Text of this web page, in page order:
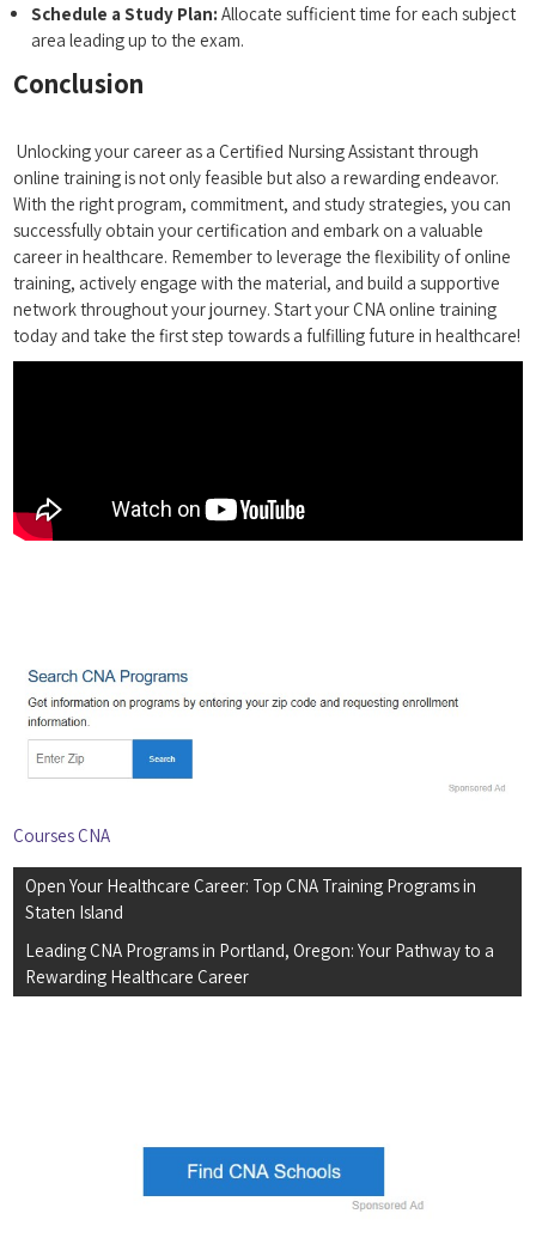
Schedule a Study Plan: Allocate sufficient‌ time for each subject
area leading up to the exam.
Conclusion
⁤ Unlocking your career as a Certified Nursing Assistant through
online training is not only ⁣feasible but also a rewarding​ endeavor.
With the right​ program, commitment, and study strategies, ​you can
successfully obtain your certification and embark on a valuable
career in healthcare. Remember to leverage‍ the flexibility of online
training, actively engage with⁣ the material, and build a supportive
⁤network⁣ throughout your journey. Start your CNA online training
today and ⁣take the first ⁢step towards a‍ fulfilling future in ‍healthcare!
Courses CNA
Post
navigation
Open Your Healthcare Career: Top CNA Training Programs in
Staten Island
Leading CNA Programs in Portland, Oregon: Your Pathway to a
Rewarding Healthcare Career